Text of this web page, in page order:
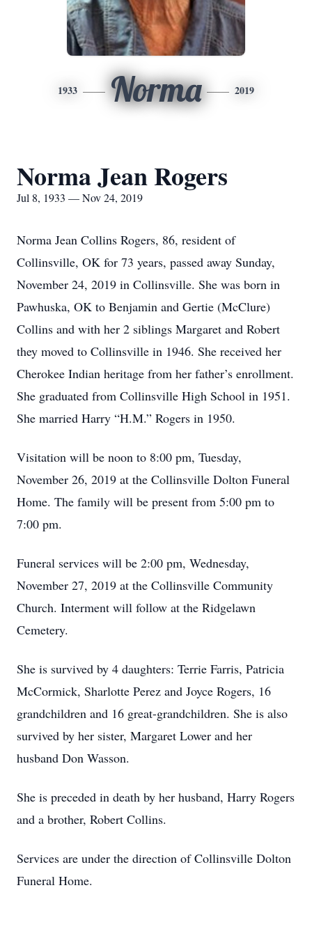
1933 Norma 2019
Norma Jean Rogers
Jul 8, 1933 — Nov 24, 2019
Norma Jean Collins Rogers, 86, resident of
Collinsville, OK for 73 years, passed away Sunday,
November 24, 2019 in Collinsville. She was born in
Pawhuska, OK to Benjamin and Gertie (McClure)
Collins and with her 2 siblings Margaret and Robert
they moved to Collinsville in 1946. She received her
Cherokee Indian heritage from her father’s enrollment.
She graduated from Collinsville High School in 1951.
She married Harry “H.M.” Rogers in 1950.
Visitation will be noon to 8:00 pm, Tuesday,
November 26, 2019 at the Collinsville Dolton Funeral
Home. The family will be present from 5:00 pm to
7:00 pm.
Funeral services will be 2:00 pm, Wednesday,
November 27, 2019 at the Collinsville Community
Church. Interment will follow at the Ridgelawn
Cemetery.
She is survived by 4 daughters: Terrie Farris, Patricia
McCormick, Sharlotte Perez and Joyce Rogers, 16
grandchildren and 16 great-grandchildren. She is also
survived by her sister, Margaret Lower and her
husband Don Wasson.
She is preceded in death by her husband, Harry Rogers
and a brother, Robert Collins.
Services are under the direction of Collinsville Dolton
Funeral Home.